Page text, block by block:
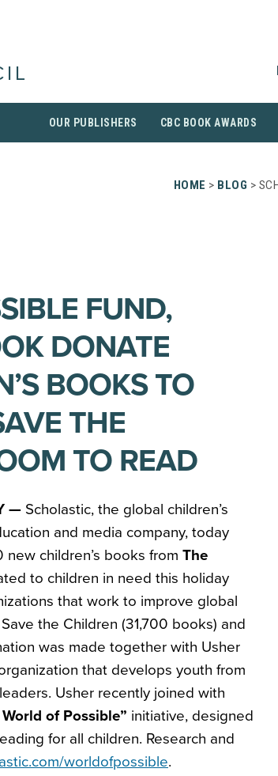
OUR PUBLISHERS CBC BOOK AWARDS
HOME > BLOG >
FUND,
DONATE
BOOKS TO
THE
TO READ
— Scholastic, the global children’s
and media company, today
children’s books from The
to children in need this holiday
that work to improve global
the Children (31,700 books) and
was made together with Usher
that develops youth from
Usher recently joined with
of Possible” initiative, designed
for all children. Research and
worldofpossible.